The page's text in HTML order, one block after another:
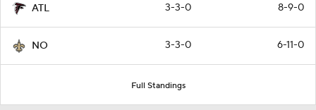
ATL 3-3-0 8-9-0
NO 3-3-0 6-11-0
Full Standings